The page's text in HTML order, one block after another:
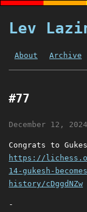
Lev
About Archive
#77
December 12,
Congrats to
https://
14-gukesh-
history/cDggdNZw
-